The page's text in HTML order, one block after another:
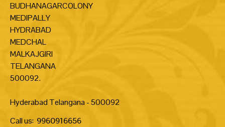
BUDHANAGARCOLONY
MEDIPALLY
HYDRABAD
MEDCHAL
MALKAJGIRI
TELANGANA
500092.
Hyderabad Telangana - 500092
Call us: 9960916656